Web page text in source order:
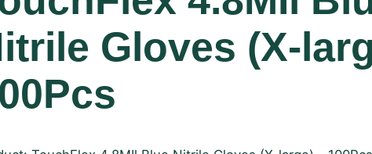
Gloves (X-